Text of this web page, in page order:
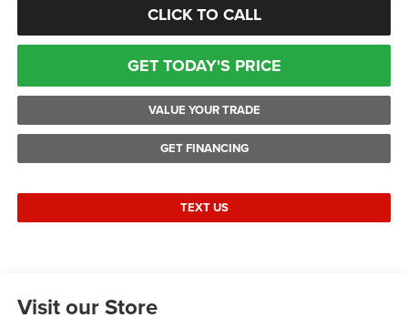
CLICK TO CALL
GET TODAY'S PRICE
VALUE YOUR TRADE
GET FINANCING
TEXT US
Visit our Store